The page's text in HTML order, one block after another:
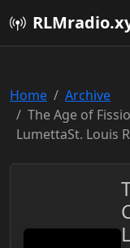
Home
Archive
The Age of
LumettaSt. Louis